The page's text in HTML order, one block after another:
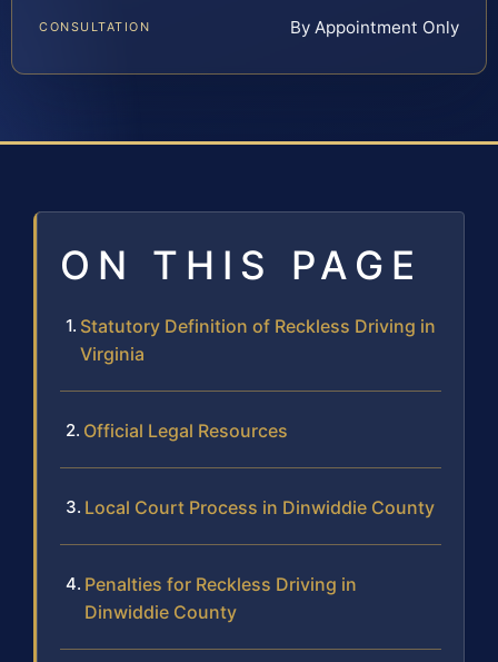
CONSULTATION By Appointment Only
ON THIS PAGE
Statutory Definition of Reckless Driving in
Virginia
Official Legal Resources
Local Court Process in Dinwiddie County
Penalties for Reckless Driving in
Dinwiddie County